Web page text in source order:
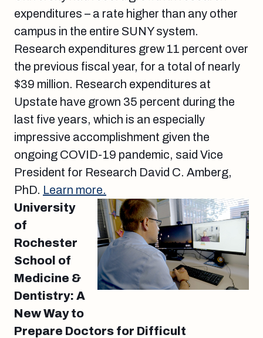
expenditures – a rate higher than any other
campus in the entire SUNY system.
Research expenditures grew 11 percent over
the previous fiscal year, for a total of nearly
$39 million. Research expenditures at
Upstate have grown 35 percent during the
last five years, which is an especially
impressive accomplishment given the
ongoing COVID-19 pandemic, said Vice
President for Research David C. Amberg,
PhD. Learn more.
University
of
Rochester
School of
Medicine &
Dentistry: A
New Way to
Prepare Doctors for Difficult